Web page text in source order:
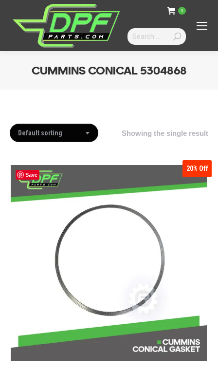
0
Search:
CUMMINS CONICAL 5304868
Showing the single result
Save
20% Off